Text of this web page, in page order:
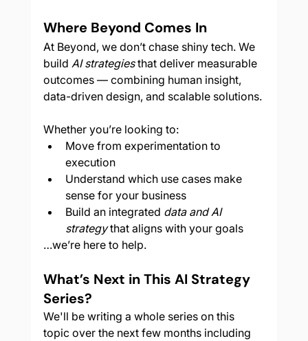
Where Beyond Comes In
At Beyond, we don’t chase shiny tech. We
build AI strategies that deliver measurable
outcomes — combining human insight,
data-driven design, and scalable solutions.
Whether you’re looking to:
Move from experimentation to
execution
Understand which use cases make
sense for your business
Build an integrated data and AI
strategy that aligns with your goals
…we’re here to help.
What’s Next in This AI Strategy
Series?
We'll be writing a whole series on this
topic over the next few months including